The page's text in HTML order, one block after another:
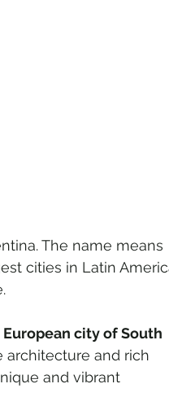
The name means
cities in Latin
European city of South
and rich
and vibrant